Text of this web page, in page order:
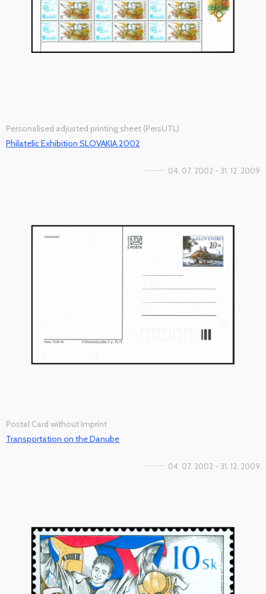
Personalised adjusted printing sheet (PersUTL)
Philatelic Exhibition SLOVAKIA 2002
04. 07. 2002 - 31. 12. 2009
Postal Card without Imprint
Transportation on the Danube
04. 07. 2002 - 31. 12. 2009